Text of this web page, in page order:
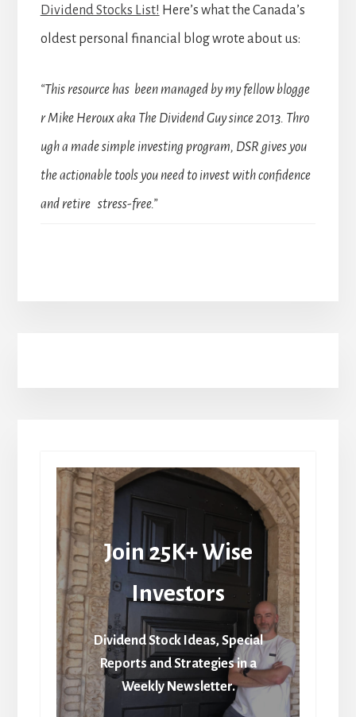
Dividend Stocks List! Here’s what the Canada’s
oldest personal financial blog wrote about us:
“This resource has been managed by my fellow blogge
r Mike Heroux aka The Dividend Guy since 2013. Thro
ugh a made simple investing program, DSR gives you
the actionable tools you need to invest with confidence
and retire stress-free.”
Join 25K+ Wise
Investors
Dividend Stock Ideas, Special
Reports and Strategies in a
Weekly Newsletter.